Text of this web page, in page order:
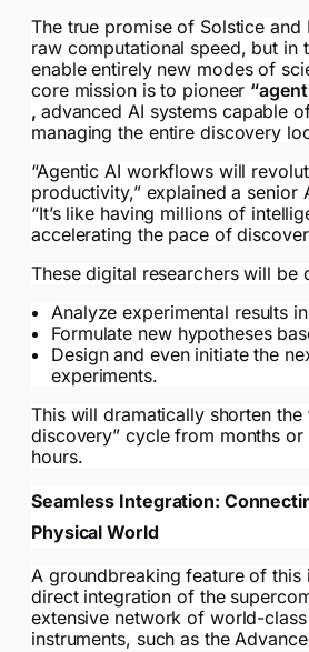
The true promise of Solstice and
raw computational speed, but in
enable entirely new modes of
core mission is to pioneer
, advanced AI systems capable
managing the entire discovery
“Agentic AI workflows will
productivity,” explained a senior
“It’s like having millions of
accelerating the pace of
These digital researchers will be
Analyze experimental results
Formulate new hypotheses
Design and even initiate the
experiments.
This will dramatically shorten the
discovery” cycle from months
hours.
Seamless Integration:
Physical World
A groundbreaking feature of this
direct integration of the
extensive network of world-
instruments, such as the